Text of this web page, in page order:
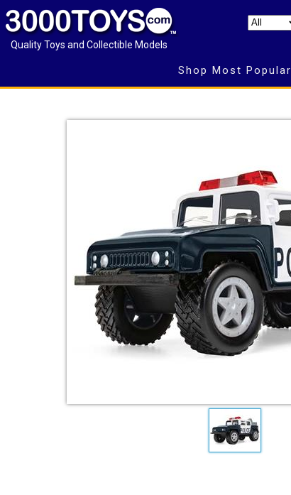
Quality Toys and Collectible Models
Shop Most Popular